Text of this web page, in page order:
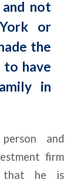
not
or
the
to have
in
and
firm
that he is